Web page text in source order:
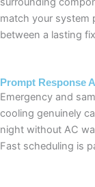
match your system
between a lasting
Prompt Response
Emergency and
cooling genuinely
night without AC
Fast scheduling is